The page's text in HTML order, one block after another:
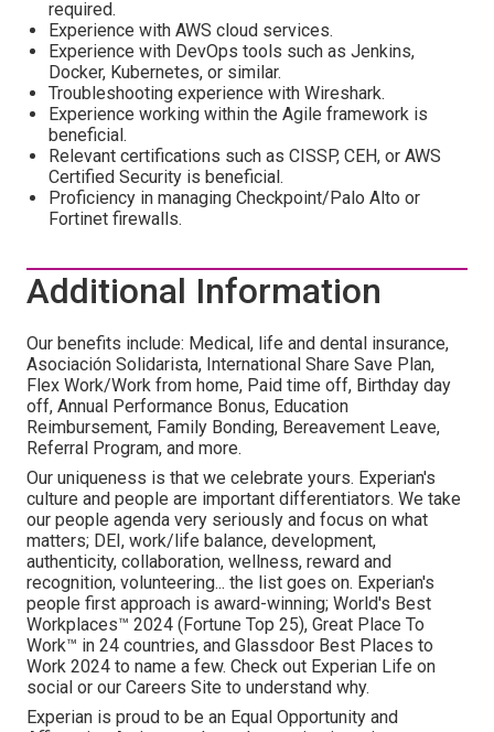
required.
Experience with AWS cloud services.
Experience with DevOps tools such as Jenkins,
Docker, Kubernetes, or similar.
Troubleshooting experience with Wireshark.
Experience working within the Agile framework is
beneficial.
Relevant certifications such as CISSP, CEH, or AWS
Certified Security is beneficial.
Proficiency in managing Checkpoint/Palo Alto or
Fortinet firewalls.
Additional Information
Our benefits include: Medical, life and dental insurance,
Asociación Solidarista, International Share Save Plan,
Flex Work/Work from home, Paid time off, Birthday day
off, Annual Performance Bonus, Education
Reimbursement, Family Bonding, Bereavement Leave,
Referral Program, and more.
Our uniqueness is that we celebrate yours. Experian's
culture and people are important differentiators. We take
our people agenda very seriously and focus on what
matters; DEI, work/life balance, development,
authenticity, collaboration, wellness, reward and
recognition, volunteering... the list goes on. Experian's
people first approach is award-winning; World's Best
Workplaces™ 2024 (Fortune Top 25), Great Place To
Work™ in 24 countries, and Glassdoor Best Places to
Work 2024 to name a few. Check out Experian Life on
social or our Careers Site to understand why.
Experian is proud to be an Equal Opportunity and